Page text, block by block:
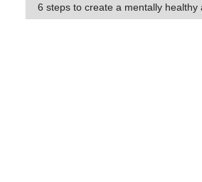
6 steps to create a mentally healthy